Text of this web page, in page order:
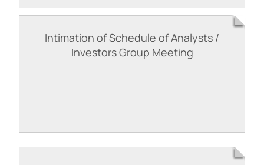
Intimation of Schedule of Analysts /
Investors Group Meeting